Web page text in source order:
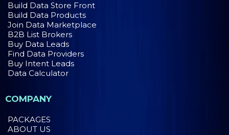
Build Data Store Front
Build Data Products
Join Data Marketplace
B2B List Brokers
Buy Data Leads
Find Data Providers
Buy Intent Leads
Data Calculator
COMPANY
PACKAGES
ABOUT US